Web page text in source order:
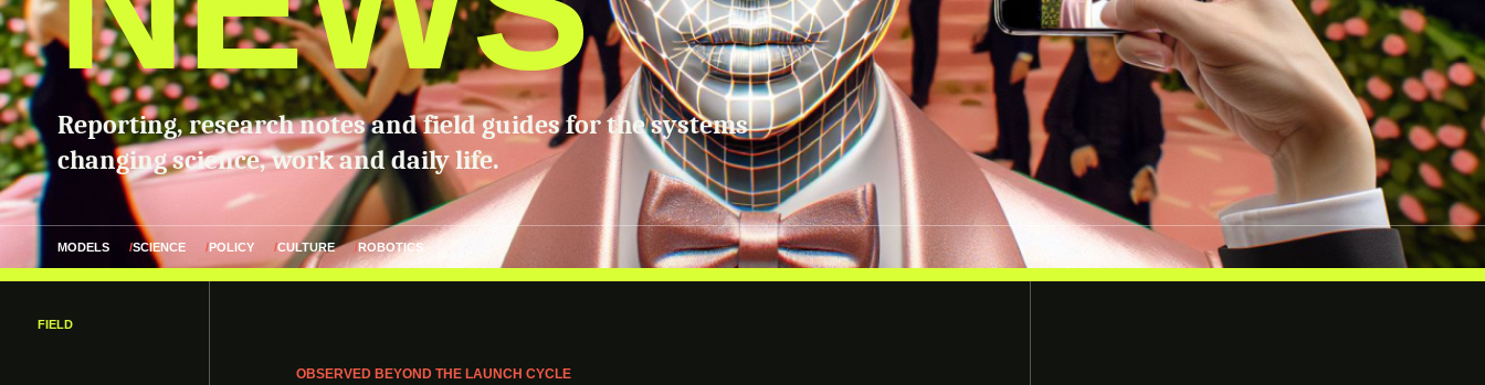
Reporting, research notes and field guides for the systems
changing science, work and daily life.
MODELS SCIENCE POLICY CULTURE ROBOTICS
FIELD
OBSERVED BEYOND THE LAUNCH CYCLE